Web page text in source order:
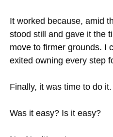
It worked because, amid
stood still and gave it the
move to firmer grounds. I
exited owning every step
Finally, it was time to do it.
Was it easy? Is it easy?